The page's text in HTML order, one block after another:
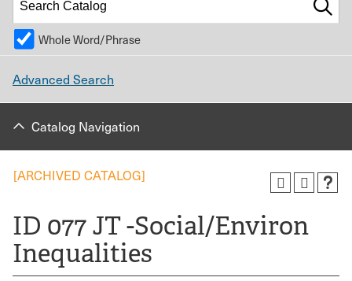
Whole Word/Phrase
Advanced Search
Catalog Navigation
[ARCHIVED CATALOG]
ID 077 JT -Social/Environ
Inequalities